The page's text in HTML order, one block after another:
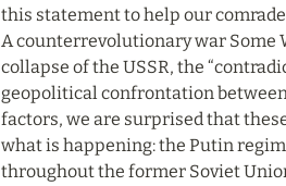
this statement to help our
A counterrevolutionary war Some
collapse of the USSR, the
geopolitical confrontation
factors, we are surprised that
what is happening: the Putin
throughout the former Soviet